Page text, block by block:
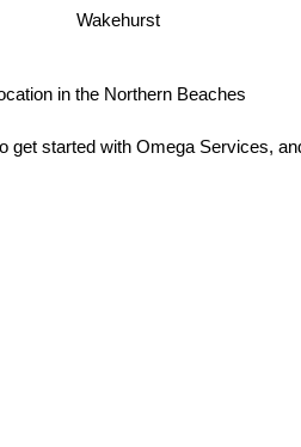
Wakehurst
in the Northern Beaches
get started with Omega Services,